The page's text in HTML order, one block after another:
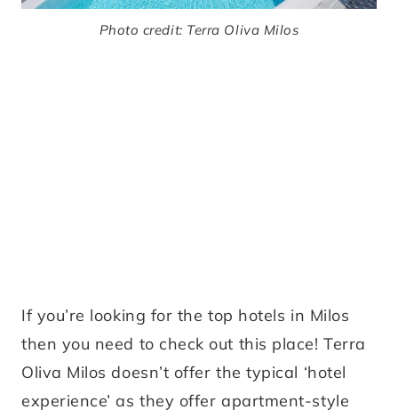
Photo credit: Terra Oliva Milos
If you’re looking for the top hotels in Milos
then you need to check out this place! Terra
Oliva Milos doesn’t offer the typical ‘hotel
experience’ as they offer apartment-style